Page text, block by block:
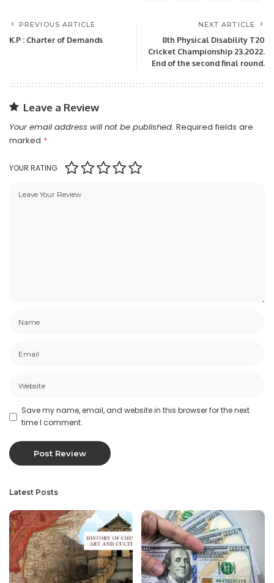
PREVIOUS ARTICLE
K.P : Charter of Demands
NEXT ARTICLE
8th Physical Disability T20
Cricket Championship 23.2022.
End of the second final round.
Leave a Review
Your email address will not be published. Required fields are
marked *
YOUR RATING
Save my name, email, and website in this browser for the next
time I comment.
Latest Posts